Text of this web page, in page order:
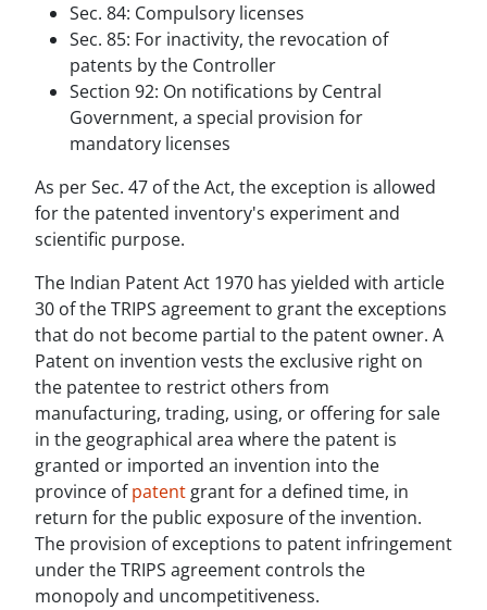
Sec. 84: Compulsory licenses
Sec. 85: For inactivity, the revocation of
patents by the Controller
Section 92: On notifications by Central
Government, a special provision for
mandatory licenses
As per Sec. 47 of the Act, the exception is allowed
for the patented inventory's experiment and
scientific purpose.
The Indian Patent Act 1970 has yielded with article
30 of the TRIPS agreement to grant the exceptions
that do not become partial to the patent owner. A
Patent on invention vests the exclusive right on
the patentee to restrict others from
manufacturing, trading, using, or offering for sale
in the geographical area where the patent is
granted or imported an invention into the
province ofpatent grant for a defined time, in
return for the public exposure of the invention.
The provision of exceptions to patent infringement
under the TRIPS agreement controls the
monopoly and uncompetitiveness.